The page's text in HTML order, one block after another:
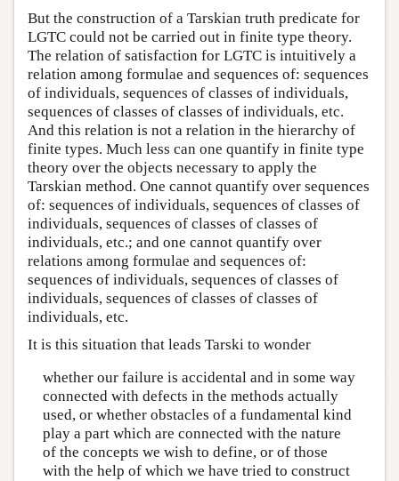
But the construction of a Tarskian truth predicate for
LGTC could not be carried out in finite type theory.
The relation of satisfaction for LGTC is intuitively a
relation among formulae and sequences of: sequences
of individuals, sequences of classes of individuals,
sequences of classes of classes of individuals, etc.
And this relation is not a relation in the hierarchy of
finite types. Much less can one quantify in finite type
theory over the objects necessary to apply the
Tarskian method. One cannot quantify over sequences
of: sequences of individuals, sequences of classes of
individuals, sequences of classes of classes of
individuals, etc.; and one cannot quantify over
relations among formulae and sequences of:
sequences of individuals, sequences of classes of
individuals, sequences of classes of classes of
individuals, etc.
It is this situation that leads Tarski to wonder
whether our failure is accidental and in some way
connected with defects in the methods actually
used, or whether obstacles of a fundamental kind
play a part which are connected with the nature
of the concepts we wish to define, or of those
with the help of which we have tried to construct